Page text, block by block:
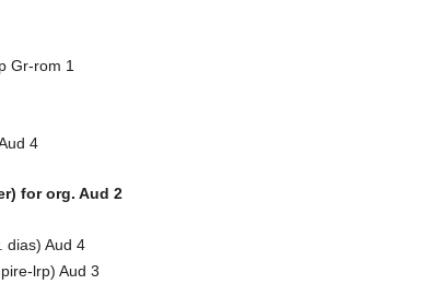
Gr-rom 1
4
for org. Aud 2
dias) Aud 4
lrp) Aud 3